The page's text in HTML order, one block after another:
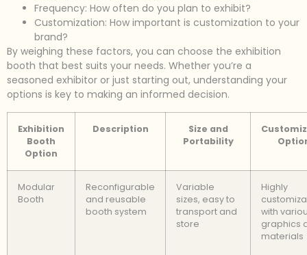
Frequency: How often do you plan to exhibit?
Customization: How important is customization to your
brand?
By weighing these factors, you can choose the exhibition
booth that best suits your needs. Whether you’re a
seasoned exhibitor or just starting out, understanding your
options is key to making an informed decision.
Exhibition
Booth
Option
Description
Size and
Portability
Modular
Booth
Reconfigurable
and reusable
booth system
Variable
sizes, easy to
transport and
store
Highly
with
graphics
materials